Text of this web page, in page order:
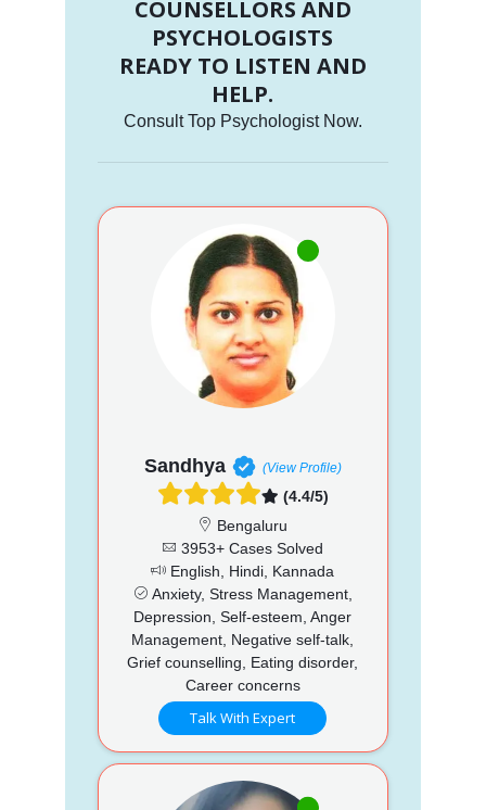
COUNSELLORS AND
PSYCHOLOGISTS
READY TO LISTEN AND
HELP.
Consult Top Psychologist Now.
Sandhya (View Profile)
(4.4/5)
Bengaluru
3953+ Cases Solved
English, Hindi, Kannada
Anxiety, Stress Management,
Depression, Self-esteem, Anger
Management, Negative self-talk,
Grief counselling, Eating disorder,
Career concerns
Talk With Expert